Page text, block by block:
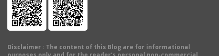
Disclaimer : The content of this Blog are for informational